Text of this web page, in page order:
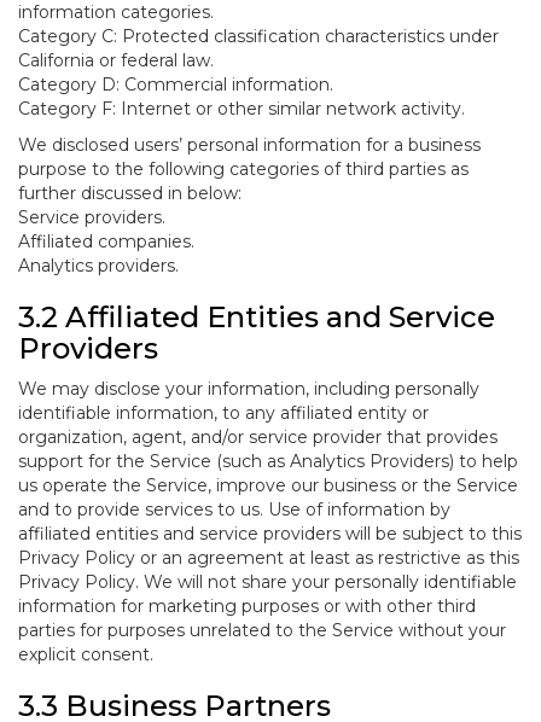
information categories.
Category C: Protected classification characteristics under
California or federal law.
Category D: Commercial information.
Category F: Internet or other similar network activity.
We disclosed users’ personal information for a business
purpose to the following categories of third parties as
further discussed in below:
Service providers.
Affiliated companies.
Analytics providers.
3.2 Affiliated Entities and Service
Providers
We may disclose your information, including personally
identifiable information, to any affiliated entity or
organization, agent, and/or service provider that provides
support for the Service (such as Analytics Providers) to help
us operate the Service, improve our business or the Service
and to provide services to us. Use of information by
affiliated entities and service providers will be subject to this
Privacy Policy or an agreement at least as restrictive as this
Privacy Policy. We will not share your personally identifiable
information for marketing purposes or with other third
parties for purposes unrelated to the Service without your
explicit consent.
3.3 Business Partners